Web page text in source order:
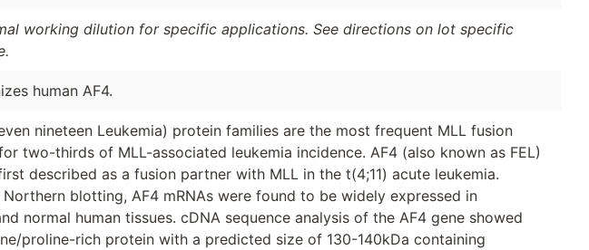
working dilution for specific applications. See directions on lot specific
human AF4.
nineteen Leukemia) protein families are the most frequent MLL fusion
two-thirds of MLL-associated leukemia incidence. AF4 (also known as FEL)
described as a fusion partner with MLL in the t(4;11) acute leukemia.
Northern blotting, AF4 mRNAs were found to be widely expressed in
normal human tissues. cDNA sequence analysis of the AF4 gene showed
proline-rich protein with a predicted size of 130-140kDa containing